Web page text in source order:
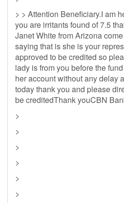
> > Attention Beneficiary.I am
you are irritants found of 7.5
Janet White from Arizona
saying that is she is your
approved to be credited so
lady is from you before the
her account without any delay
today thank you and please
be creditedThank youCBN
>
>
>
>
>
>